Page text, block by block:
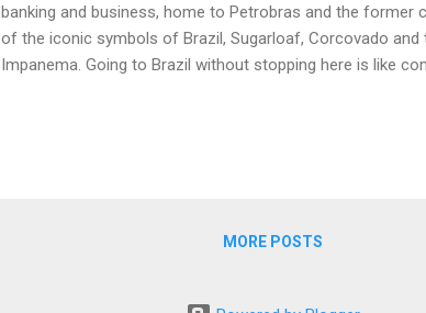
banking and business, home to Petrobras and the
of the iconic symbols of Brazil, Sugarloaf, Corcovado and
Impanema. Going to Brazil without stopping here is like
nice place to hole up, convenient to to ocean, the
MORE POSTS